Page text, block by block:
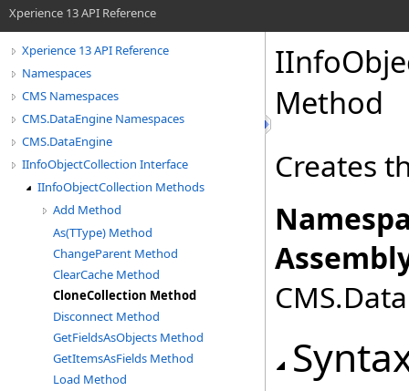
Xperience 13 API Reference
Xperience 13 API Reference
Namespaces
CMS Namespaces
CMS.DataEngine Namespaces
CMS.DataEngine
IInfoObjectCollection Interface
IInfoObjectCollection Methods
Add Method
As(TType) Method
ChangeParent Method
ClearCache Method
CloneCollection Method
Disconnect Method
GetFieldsAsObjects Method
GetItemsAsFields Method
Load Method
Method
Creates